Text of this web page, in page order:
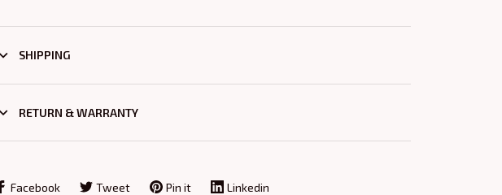
SHIPPING
RETURN & WARRANTY
Facebook Tweet Pin it Linkedin